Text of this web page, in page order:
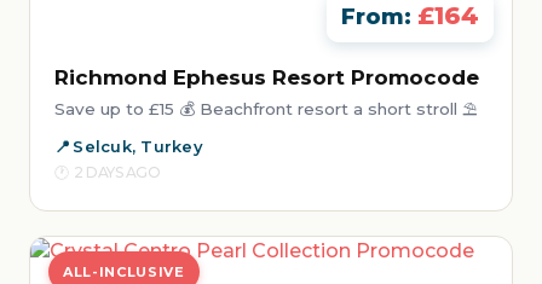
From: £164
Richmond Ephesus Resort Promocode
Save up to £15 💰 Beachfront resort a short stroll ⛱️
Selcuk, Turkey
2 DAYS AGO
ALL-INCLUSIVE